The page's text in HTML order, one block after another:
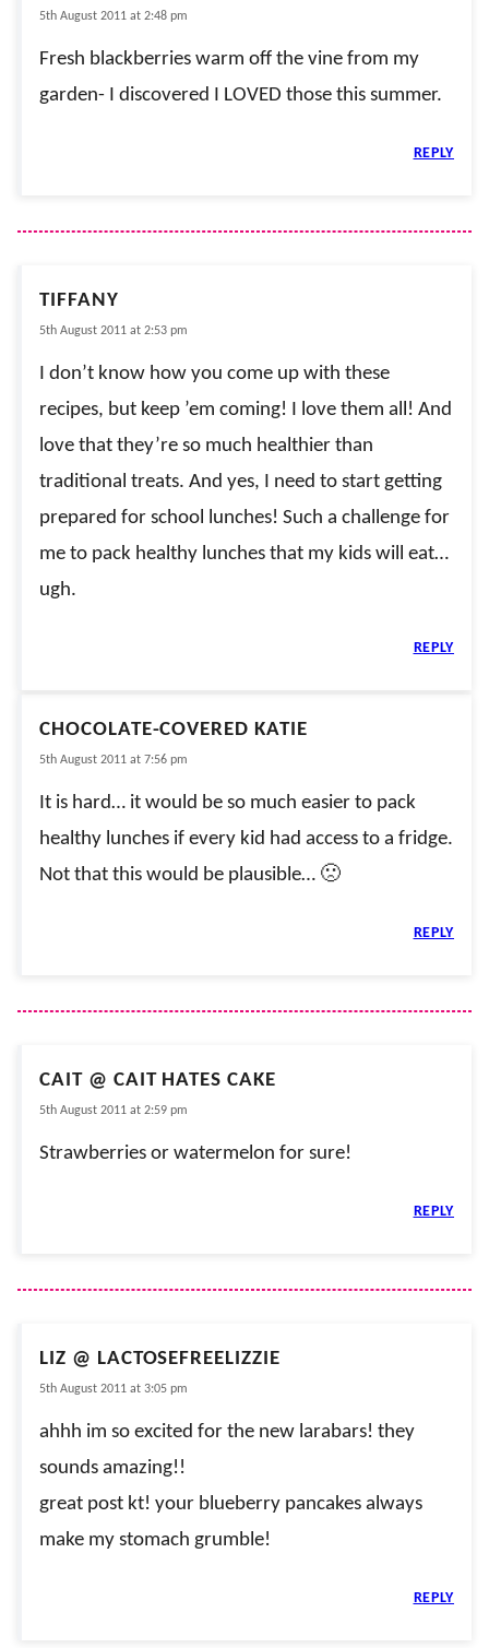
5th August 2011 at 2:48 pm
Fresh blackberries warm off the vine from my
garden- I discovered I LOVED those this summer.
REPLY
TIFFANY
5th August 2011 at 2:53 pm
I don’t know how you come up with these
recipes, but keep ’em coming! I love them all! And
love that they’re so much healthier than
traditional treats. And yes, I need to start getting
prepared for school lunches! Such a challenge for
me to pack healthy lunches that my kids will eat…
ugh.
REPLY
CHOCOLATE-COVERED KATIE
5th August 2011 at 7:56 pm
It is hard… it would be so much easier to pack
healthy lunches if every kid had access to a fridge.
Not that this would be plausible… 🙁
REPLY
CAIT @ CAIT HATES CAKE
5th August 2011 at 2:59 pm
Strawberries or watermelon for sure!
REPLY
LIZ @ LACTOSEFREELIZZIE
5th August 2011 at 3:05 pm
ahhh im so excited for the new larabars! they
sounds amazing!!
great post kt! your blueberry pancakes always
make my stomach grumble!
REPLY